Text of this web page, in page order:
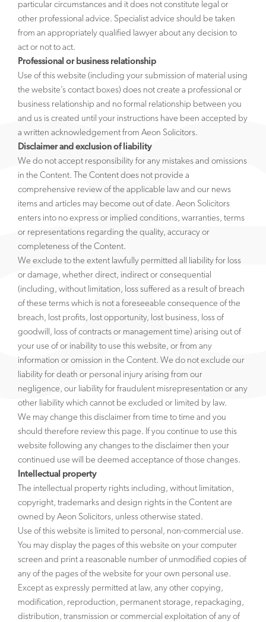
particular circumstances and it does not constitute legal or
other professional advice. Specialist advice should be taken
from an appropriately qualified lawyer about any decision to
act or not to act.
Professional or business relationship
Use of this website (including your submission of material using
the website’s contact boxes) does not create a professional or
business relationship and no formal relationship between you
and us is created until your instructions have been accepted by
a written acknowledgement from Aeon Solicitors.
Disclaimer and exclusion of liability
We do not accept responsibility for any mistakes and omissions
in the Content. The Content does not provide a
comprehensive review of the applicable law and our news
items and articles may become out of date. Aeon Solicitors
enters into no express or implied conditions, warranties, terms
or representations regarding the quality, accuracy or
completeness of the Content.
We exclude to the extent lawfully permitted all liability for loss
or damage, whether direct, indirect or consequential
(including, without limitation, loss suffered as a result of breach
of these terms which is not a foreseeable consequence of the
breach, lost profits, lost opportunity, lost business, loss of
goodwill, loss of contracts or management time) arising out of
your use of or inability to use this website, or from any
information or omission in the Content. We do not exclude our
liability for death or personal injury arising from our
negligence, our liability for fraudulent misrepresentation or any
other liability which cannot be excluded or limited by law.
We may change this disclaimer from time to time and you
should therefore review this page. If you continue to use this
website following any changes to the disclaimer then your
continued use will be deemed acceptance of those changes.
Intellectual property
The intellectual property rights including, without limitation,
copyright, trademarks and design rights in the Content are
owned by Aeon Solicitors, unless otherwise stated.
Use of this website is limited to personal, non-commercial use.
You may display the pages of this website on your computer
screen and print a reasonable number of unmodified copies of
any of the pages of the website for your own personal use.
Except as expressly permitted at law, any other copying,
modification, reproduction, permanent storage, repackaging,
distribution, transmission or commercial exploitation of any of